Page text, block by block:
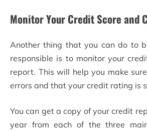
Monitor Your Credit Score and
Another thing that you can do to
responsible is to monitor your
report. This will help you make
errors and that your credit rating is
You can get a copy of your credit
year from each of the three